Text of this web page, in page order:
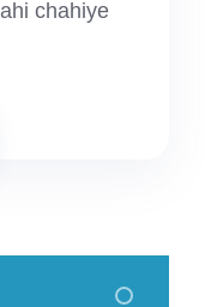
chahiye